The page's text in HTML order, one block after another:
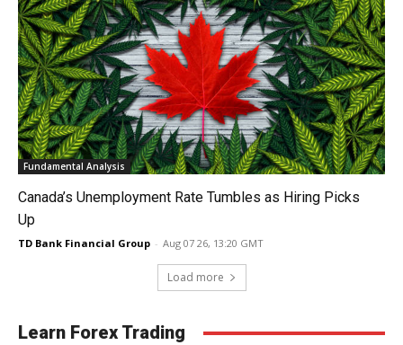
Fundamental Analysis
Canada’s Unemployment Rate Tumbles as Hiring Picks
Up
TD Bank Financial Group - Aug 07 26, 13:20 GMT
Load more
Learn Forex Trading